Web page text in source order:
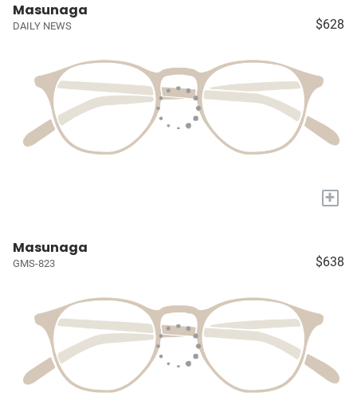
Masunaga
DAILY NEWS $628
+
Masunaga
GMS-823 $638